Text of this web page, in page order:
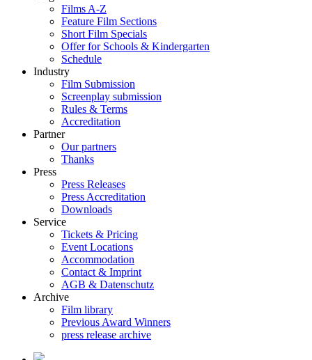
Films A-Z
Feature Film Sections
Short Film Specials
Offer for Schools & Kindergarten
Schedule
Industry
Film Submission
Screenplay submission
Rules & Terms
Accreditation
Partner
Our partners
Thanks
Press
Press Releases
Press Accreditation
Downloads
Service
Tickets & Pricing
Event Locations
Accommodation
Contact & Imprint
AGB & Datenschutz
Archive
Film library
Previous Award Winners
press release archive